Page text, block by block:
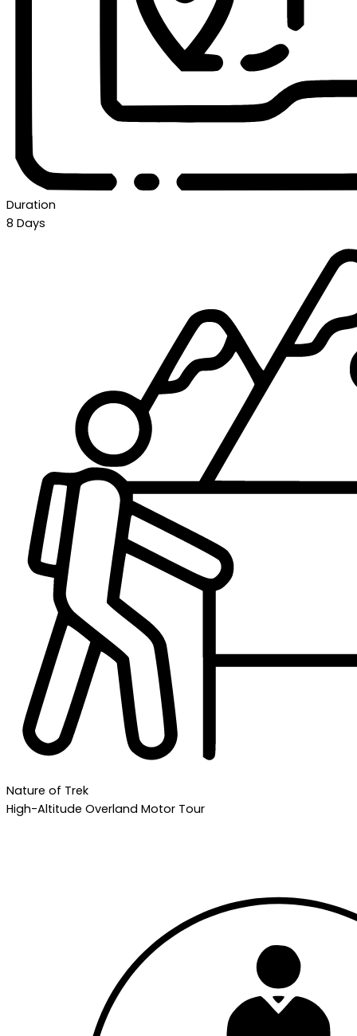
Duration
8 Days
Nature of Trek
High-Altitude Overland Motor Tour